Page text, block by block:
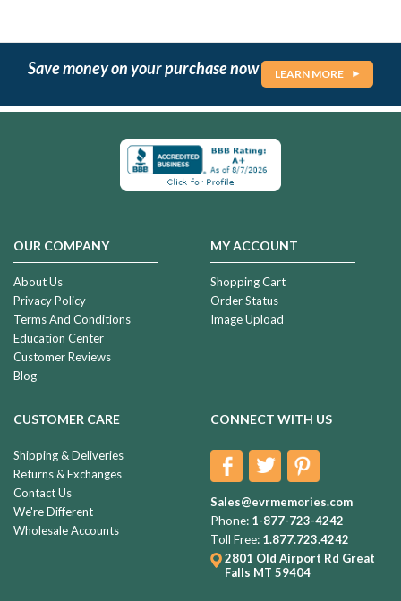
Save money on your purchase now LEARN MORE
OUR COMPANY
About Us
Privacy Policy
Terms And Conditions
Education Center
Customer Reviews
Blog
MY ACCOUNT
Shopping Cart
Order Status
Image Upload
CUSTOMER CARE
Shipping & Deliveries
Returns & Exchanges
Contact Us
We're Different
Wholesale Accounts
CONNECT WITH US
Sales@evrmemories.com
Phone: 1-877-723-4242
Toll Free: 1.877.723.4242
2801 Old Airport Rd Great
Falls MT 59404